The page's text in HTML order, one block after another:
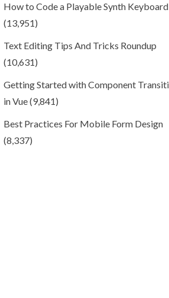
How to Code a Playable Synth Keyboard
(13,951)
Text Editing Tips And Tricks Roundup
(10,631)
Getting Started with Component
in Vue(9,841)
Best Practices For Mobile Form Design
(8,337)